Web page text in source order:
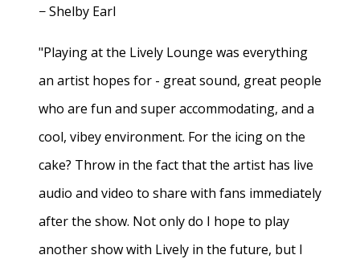
− Shelby Earl
"Playing at the Lively Lounge was everything
an artist hopes for - great sound, great people
who are fun and super accommodating, and a
cool, vibey environment. For the icing on the
cake? Throw in the fact that the artist has live
audio and video to share with fans immediately
after the show. Not only do I hope to play
another show with Lively in the future, but I